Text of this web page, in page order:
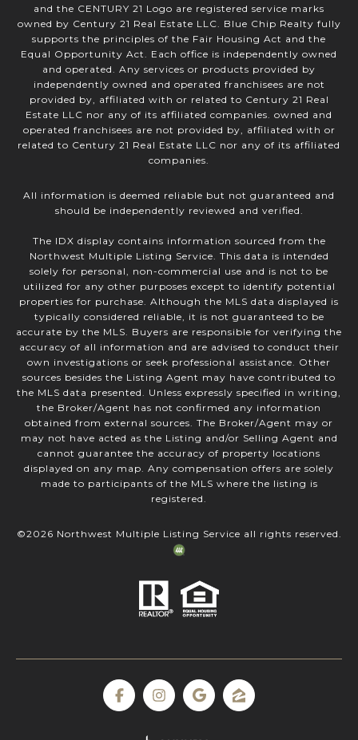
and the CENTURY 21 Logo are registered service marks
owned by Century 21 Real Estate LLC. Blue Chip Realty fully
supports the principles of the Fair Housing Act and the
Equal Opportunity Act. Each office is independently owned
and operated. Any services or products provided by
independently owned and operated franchisees are not
provided by, affiliated with or related to Century 21 Real
Estate LLC nor any of its affiliated companies. owned and
operated franchisees are not provided by, affiliated with or
related to Century 21 Real Estate LLC nor any of its affiliated
companies.
All information is deemed reliable but not guaranteed and
should be independently reviewed and verified.
The IDX display contains information sourced from the
Northwest Multiple Listing Service. This data is intended
solely for personal, non-commercial use and is not to be
utilized for any other purposes except to identify potential
properties for purchase. Although the MLS data displayed is
typically considered reliable, it is not guaranteed to be
accurate by the MLS. Buyers are responsible for verifying the
accuracy of all information and are advised to conduct their
own investigations or seek professional assistance. Other
sources besides the Listing Agent may have contributed to
the MLS data presented. Unless expressly specified in writing,
the Broker/Agent has not confirmed any information
obtained from external sources. The Broker/Agent may or
may not have acted as the Listing and/or Selling Agent and
cannot guarantee the accuracy of property locations
displayed on any map. Any compensation offers are solely
made to participants of the MLS where the listing is
registered.
©2026 Northwest Multiple Listing Service all rights reserved.